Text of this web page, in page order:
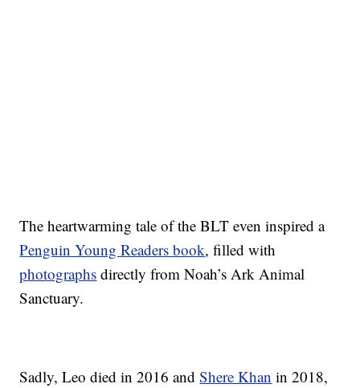
The heartwarming tale of the BLT even inspired a
Penguin Young Readers book, filled with
photographs directly from Noah’s Ark Animal
Sanctuary.
Sadly, Leo died in 2016 andShere Khan in 2018,